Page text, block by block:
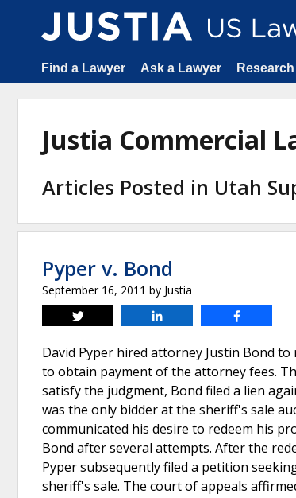
Find a Lawyer Ask a Lawyer
Justia Commercial
Articles Posted in Utah
Pyper v. Bond
September 16, 2011 by Justia
Tweet
David Pyper hired attorney Justin Bond
to obtain payment of the attorney fees.
satisfy the judgment, Bond filed a lien
was the only bidder at the sheriff's sale
communicated his desire to redeem his
Bond after several attempts. After the
Pyper subsequently filed a petition
sheriff's sale. The court of appeals